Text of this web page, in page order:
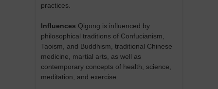
practices.
Influences Qigong is influenced by
philosophical traditions of Confucianism,
Taoism, and Buddhism, traditional Chinese
medicine, martial arts, as well as
contemporary concepts of health, science,
meditation, and exercise.